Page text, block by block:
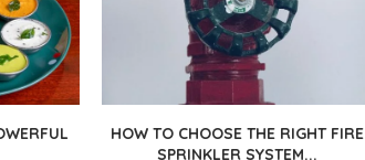
HOW TO CHOOSE THE RIGHT FIRE
SPRINKLER SYSTEM...